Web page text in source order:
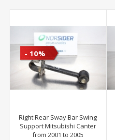
- 10%
Right Rear Sway Bar Swing
Support Mitsubishi Canter
from 2001 to 2005